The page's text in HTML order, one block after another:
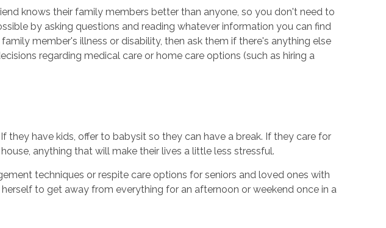
knows their family members better than anyone, so you don't need to
by asking questions and reading whatever information you can find
member's illness or disability, then ask them if there's anything else
regarding medical care or home care options (such as hiring a
have kids, offer to babysit so they can have a break. If they care for
anything that will make their lives a little less stressful.
techniques or respite care options for seniors and loved ones with
to get away from everything for an afternoon or weekend once in a